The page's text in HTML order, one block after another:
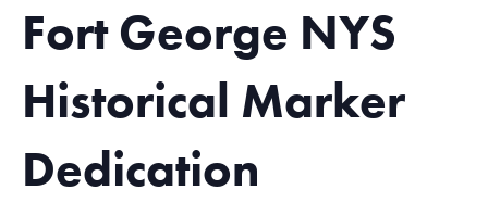
Fort George NYS
Historical Marker
Dedication